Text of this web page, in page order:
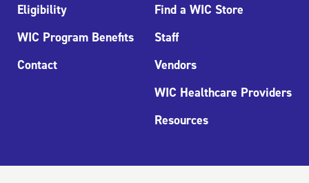
Eligibility
WIC Program Benefits
Contact
Find a WIC Store
Staff
Vendors
WIC Healthcare Providers
Resources